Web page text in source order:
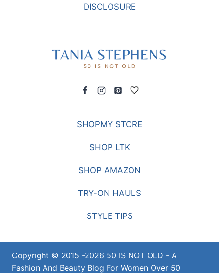
DISCLOSURE
SHOPMY STORE
SHOP LTK
SHOP AMAZON
TRY-ON HAULS
STYLE TIPS
Copyright © 2015 -2026 50 IS NOT OLD - A
Fashion And Beauty Blog For Women Over 50